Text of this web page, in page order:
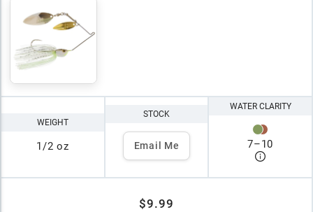
WEIGHT
1/2 oz
STOCK
Email Me
WATER CLARITY
7–10
$9.99